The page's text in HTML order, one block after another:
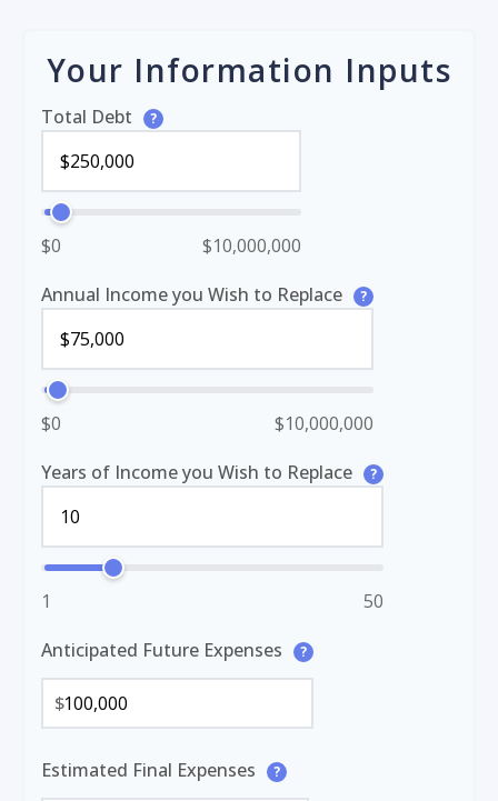
Your Information Inputs
Total Debt ?
$0
$10,000,000
Annual Income you Wish to Replace
?
$0
$10,000,000
Years of Income you Wish to Replace
?
1
50
Anticipated Future Expenses
?
$
Estimated Final Expenses ?